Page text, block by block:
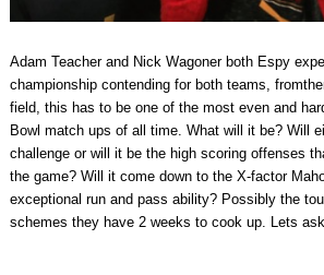
Adam Teacher and Nick Wagoner both Espy
championship contending for both teams,
field, this has to be one of the most even and
Bowl match ups of all time. What will it be? Will
challenge or will it be the high scoring offenses
the game? Will it come down to the X-factor
exceptional run and pass ability? Possibly the
schemes they have 2 weeks to cook up. Lets